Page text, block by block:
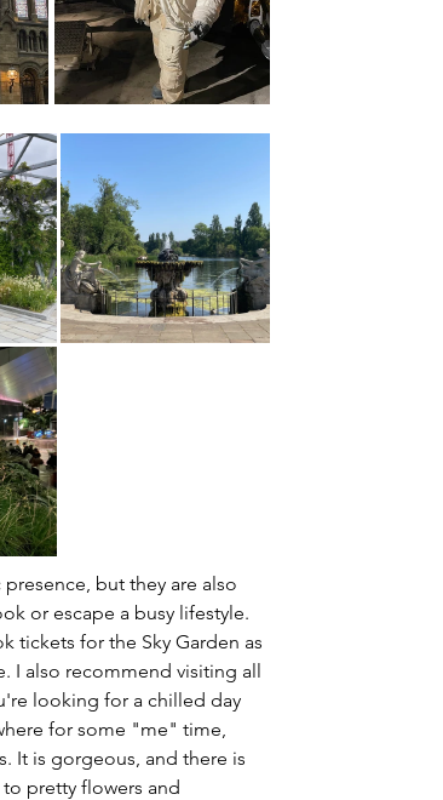
but they are also
or escape a busy lifestyle.
tickets for the Sky Garden as
I also recommend visiting all
looking for a chilled day
for some "me" time,
It is gorgeous, and there is
pretty flowers and